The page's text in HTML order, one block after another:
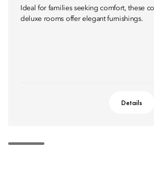
Ideal for families seeking comfort, these
deluxe rooms offer elegant furnishings.
Details